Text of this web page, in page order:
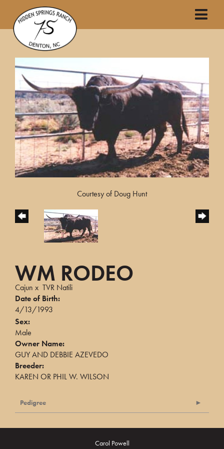
Courtesy of Doug Hunt
WM RODEO
Cajun x TVR Natili
Date of Birth:
4/13/1993
Sex:
Male
Owner Name:
GUY AND DEBBIE AZEVEDO
Breeder:
KAREN OR PHIL W. WILSON
Pedigree
Carol Powell